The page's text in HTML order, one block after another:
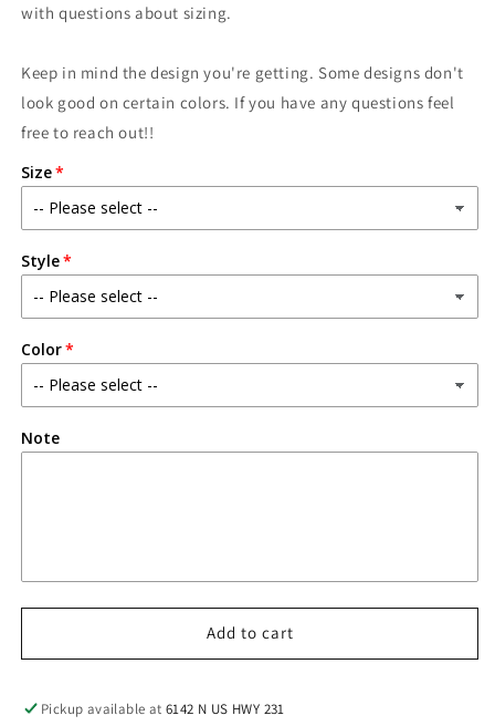
with questions about sizing.
Keep in mind the design you're getting. Some designs don't
look good on certain colors. If you have any questions feel
free to reach out!!
Size
Style
Color
Note
Add to cart
Pickup available at6142 N US HWY 231